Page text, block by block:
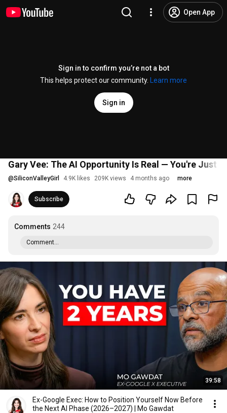
Open App
Sign in to confirm you’re not a bot
This helps protect our community.
Learn more
Sign in
Gary Vee: The AI Opportunity Is Real — You're Just
@SiliconValleyGirl 4.9K likes 209K views 4 months ago more
Subscribe
Comments 244
Comment...
39:58
Ex-Google Exec: How to Position Yourself Now Before
the Next AI Phase (2026–2027) | Mo Gawdat